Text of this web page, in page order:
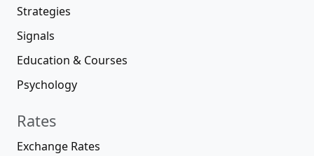
Strategies
Signals
Education & Courses
Psychology
Rates
Exchange Rates